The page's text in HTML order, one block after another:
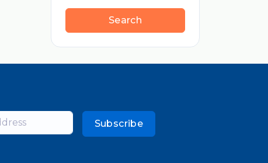
Search
Subscribe